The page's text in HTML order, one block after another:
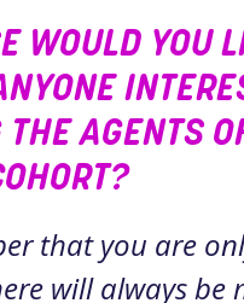
WOULD YOU
AGENTS
that you are
will always be